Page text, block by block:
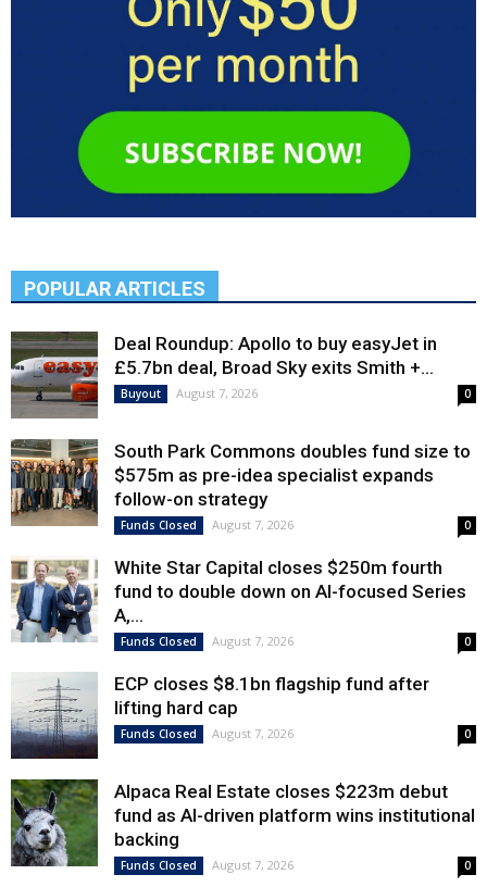
POPULAR ARTICLES
Deal Roundup: Apollo to buy easyJet in
£5.7bn deal, Broad Sky exits Smith +...
Buyout August 7, 2026 0
South Park Commons doubles fund size to
$575m as pre-idea specialist expands
follow-on strategy
Funds Closed August 7, 2026 0
White Star Capital closes $250m fourth
fund to double down on AI-focused Series
A,...
Funds Closed August 7, 2026 0
ECP closes $8.1bn flagship fund after
lifting hard cap
Funds Closed August 7, 2026 0
Alpaca Real Estate closes $223m debut
fund as AI-driven platform wins institutional
backing
Funds Closed August 7, 2026 0